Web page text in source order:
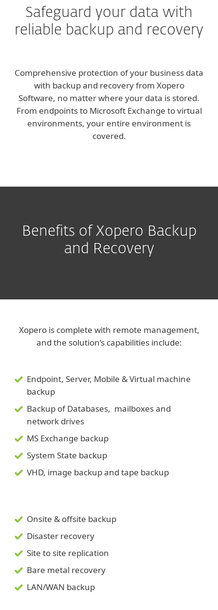
Safeguard your data with
reliable backup and recovery
Comprehensive protection of your business data
with backup and recovery from Xopero
Software, no matter where your data is stored.
From endpoints to Microsoft Exchange to virtual
environments, your entire environment is
covered.
Benefits of Xopero Backup
and Recovery
Xopero is complete with remote management,
and the solution’s capabilities include:
Endpoint, Server, Mobile & Virtual machine
backup
Backup of Databases, mailboxes and
network drives
MS Exchange backup
System State backup
VHD, image backup and tape backup
Onsite & offsite backup
Disaster recovery
Site to site replication
Bare metal recovery
LAN/WAN backup